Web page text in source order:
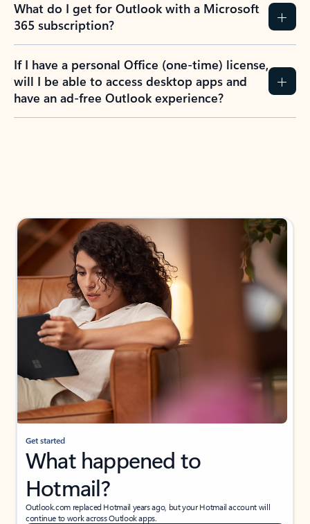
What do I get for Outlook with a Microsoft
365 subscription?
If I have a personal Office (one-time) license,
will I be able to access desktop apps and
have an ad-free Outlook experience?
Get started
What happened to
Hotmail?
Outlook.com replaced Hotmail years ago, but your Hotmail account will
continue to work across Outlook apps.